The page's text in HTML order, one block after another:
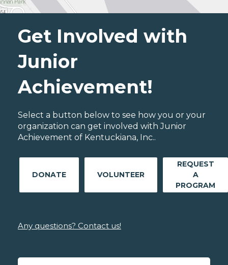
Get Involved with
Junior
Achievement!
Select a button below to see how you or your
organization can get involved with Junior
Achievement of Kentuckiana, Inc..
DONATE VOLUNTEER
REQUEST
A
PROGRAM
Any questions? Contact us!